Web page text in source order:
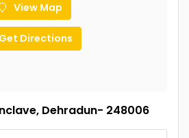
View Map
Get Directions
Dehradun- 248006